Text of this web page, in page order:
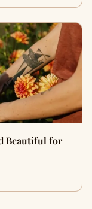
Beautiful for